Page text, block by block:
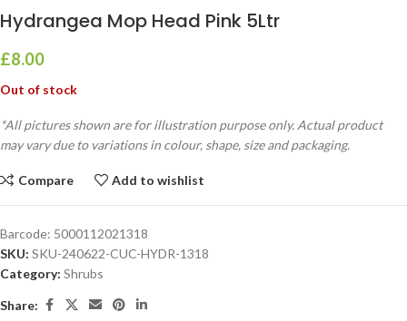
Hydrangea Mop Head Pink 5Ltr
£8.00
Out of stock
*All pictures shown are for illustration purpose only. Actual product
may vary due to variations in colour, shape, size and packaging.
Compare Add to wishlist
Barcode: 5000112021318
SKU: SKU-240622-CUC-HYDR-1318
Category: Shrubs
Share: